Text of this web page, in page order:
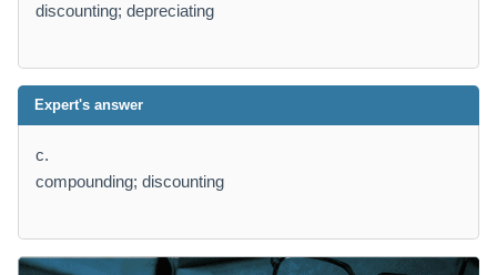
discounting; depreciating
Expert's answer
c.
compounding; discounting